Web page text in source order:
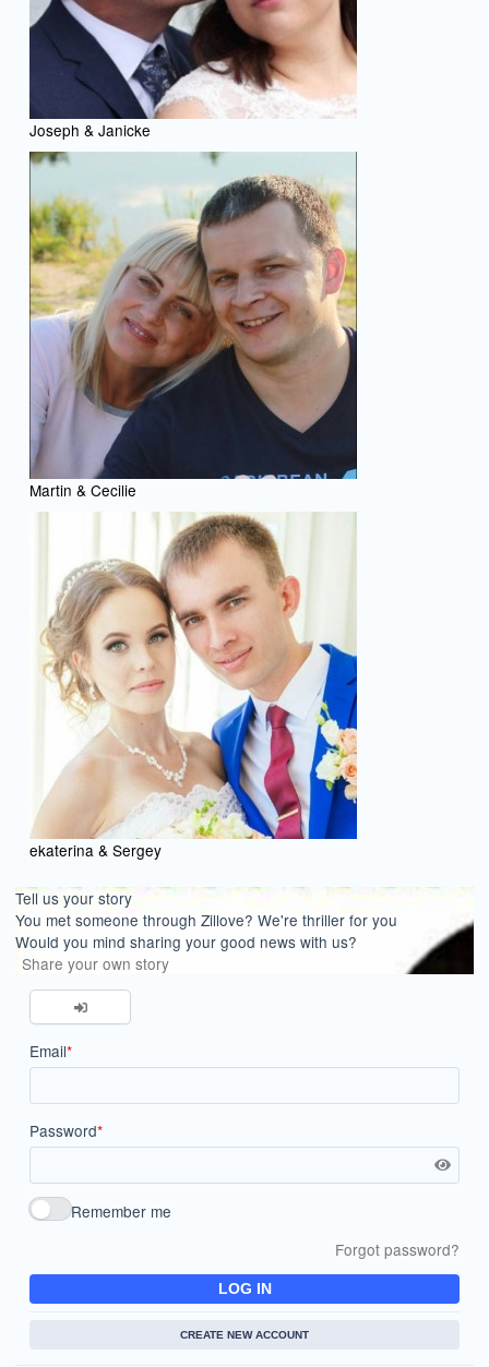
Joseph & Janicke
Martin & Cecilie
ekaterina & Sergey
Tell us your story
You met someone through Zillove? We're thriller for you
Would you mind sharing your good news with us?
Share your own story
Email*
Password*
Remember me
Forgot password?
LOG IN
CREATE NEW ACCOUNT